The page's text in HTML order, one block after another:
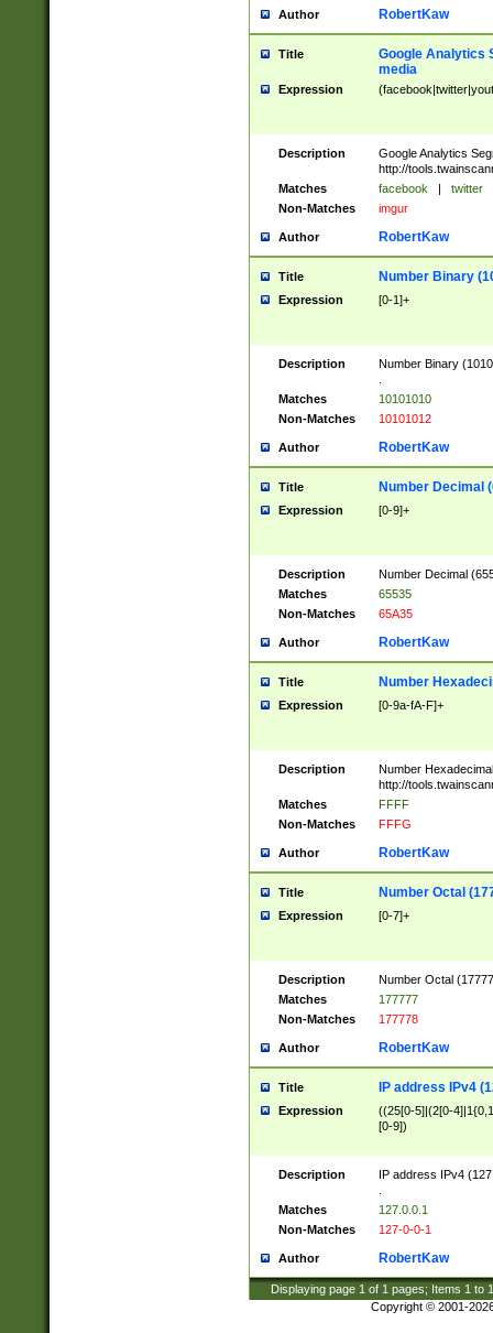
Author RobertKaw
Title
Google Analytics
media
Expression
Description
Google Analytics
http://
Matches
facebook | twitter
Non-Matches
imgur
Author RobertKaw
Title Number Binary
Expression [0-1]+
Description
Number Binary
Matches
10101010
Non-Matches
10101012
Author RobertKaw
Title Number Decimal
Expression [0-9]+
Description
Number Decimal
Matches
65535
Non-Matches
65A35
Author RobertKaw
Title Number
Expression [0-9a-fA-F]+
Description
Number
http://
Matches
FFFF
Non-Matches
FFFG
Author RobertKaw
Title Number Octal
Expression [0-7]+
Description
Number Octal
Matches
177777
Non-Matches
177778
Author RobertKaw
Title IP address IPv4
Expression
((25[0-5]|(2[0-
[0-9])
Description
IP address IPv4
Matches
127.0.0.1
Non-Matches
127-0-0-1
Author RobertKaw
Displaying page 1 of 1 pages; Items 1 to
Copyright © 2001-